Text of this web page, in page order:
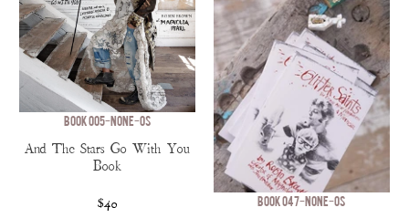
BOOK 005-NONE-OS
And The Stars Go With You
Book
$40 BOOK 047-NONE-OS